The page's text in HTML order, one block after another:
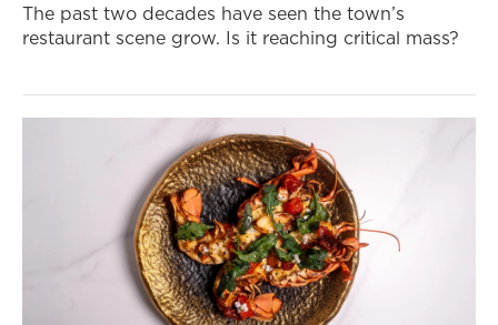
The past two decades have seen the town’s
restaurant scene grow. Is it reaching critical mass?